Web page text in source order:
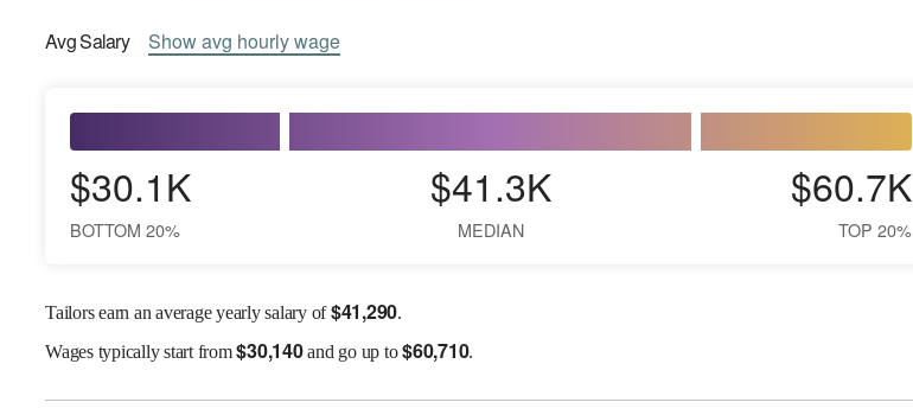
AvgSalary Showavg hourly wage
$30.1K
BOTTOM 20%
$41.3K
MEDIAN
$60.7K
TOP 20%
Tailors earn an average yearly salary of$41,290.
Wagestypically start from$30,140and go up to$60,710.